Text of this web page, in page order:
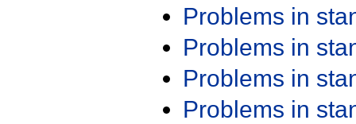
Problems in
Problems in
Problems in
Problems in